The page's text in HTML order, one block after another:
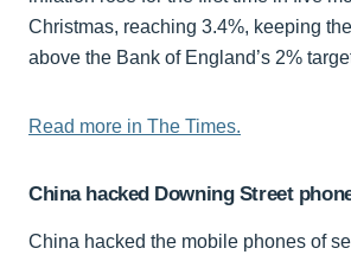
Christmas, reaching 3.4%, keeping
above the Bank of England’s 2%
Read more in The Times.
China hacked Downing Street
China hacked the mobile phones of